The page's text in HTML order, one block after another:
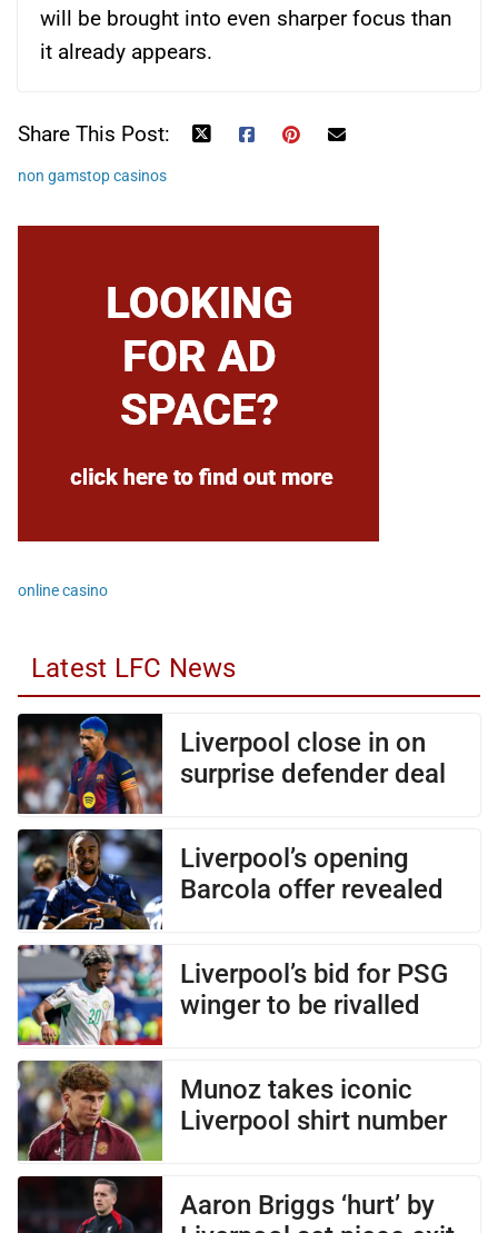
will be brought into even sharper focus than
it already appears.
Share This Post:
non gamstop casinos
online casino
Latest LFC News
Liverpool close in on
surprise defender deal
Liverpool’s opening
Barcola offer revealed
Liverpool’s bid for PSG
winger to be rivalled
Munoz takes iconic
Liverpool shirt number
Aaron Briggs ‘hurt’ by